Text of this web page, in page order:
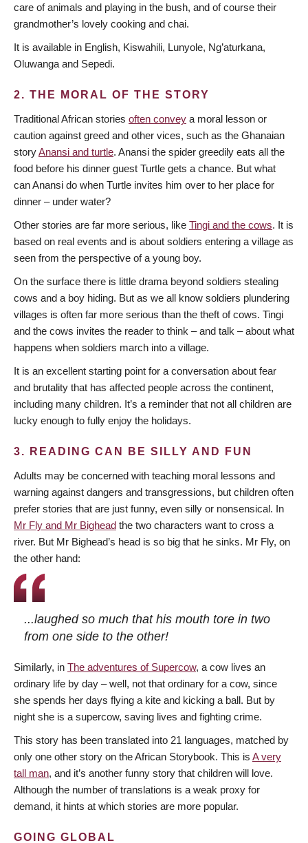
care of animals and playing in the bush, and of course their
grandmother’s lovely cooking and chai.
It is available in English, Kiswahili, Lunyole, Ng’aturkana,
Oluwanga and Sepedi.
2. THE MORAL OF THE STORY
Traditional African stories often convey a moral lesson or
caution against greed and other vices, such as the Ghanaian
storyAnansi and turtle. Anansi the spider greedily eats all the
food before his dinner guest Turtle gets a chance. But what
can Anansi do when Turtle invites him over to her place for
dinner – under water?
Other stories are far more serious, like Tingi and the cows. It is
based on real events and is about soldiers entering a village as
seen from the perspective of a young boy.
On the surface there is little drama beyond soldiers stealing
cows and a boy hiding. But as we all know soldiers plundering
villages is often far more serious than the theft of cows. Tingi
and the cows invites the reader to think – and talk – about what
happens when soldiers march into a village.
It is an excellent starting point for a conversation about fear
and brutality that has affected people across the continent,
including many children. It’s a reminder that not all children are
lucky enough to fully enjoy the holidays.
3. READING CAN BE SILLY AND FUN
Adults may be concerned with teaching moral lessons and
warning against dangers and transgressions, but children often
prefer stories that are just funny, even silly or nonsensical. In
Mr Fly and Mr Bighead the two characters want to cross a
river. But Mr Bighead’s head is so big that he sinks. Mr Fly, on
the other hand:
...laughed so much that his mouth tore in two
from one side to the other!
Similarly, in The adventures of Supercow, a cow lives an
ordinary life by day – well, not that ordinary for a cow, since
she spends her days flying a kite and kicking a ball. But by
night she is a supercow, saving lives and fighting crime.
This story has been translated into 21 languages, matched by
only one other story on the African Storybook. This is A very
tall man, and it’s another funny story that children will love.
Although the number of translations is a weak proxy for
demand, it hints at which stories are more popular.
GOING GLOBAL